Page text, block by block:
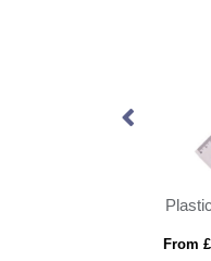
From